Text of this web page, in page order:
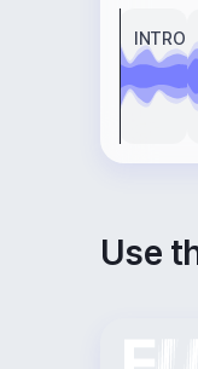
INTRO
Use